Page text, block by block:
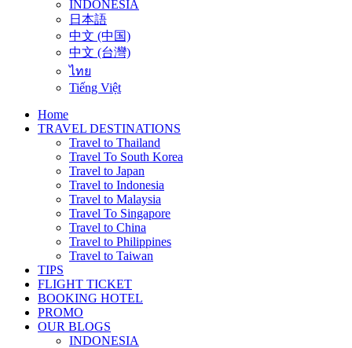
INDONESIA
日本語
中文 (中国)
中文 (台灣)
ไทย
Tiếng Việt
Home
TRAVEL DESTINATIONS
Travel to Thailand
Travel To South Korea
Travel to Japan
Travel to Indonesia
Travel to Malaysia
Travel To Singapore
Travel to China
Travel to Philippines
Travel to Taiwan
TIPS
FLIGHT TICKET
BOOKING HOTEL
PROMO
OUR BLOGS
INDONESIA